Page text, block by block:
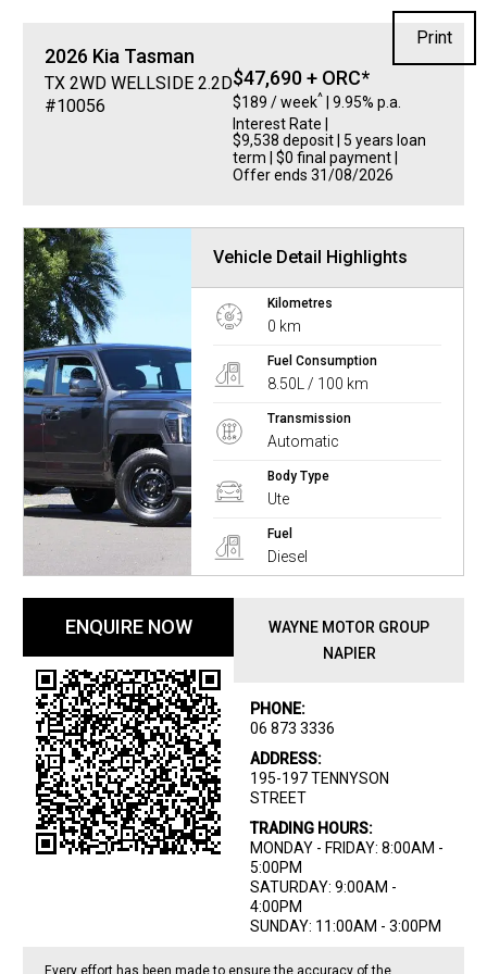
2026 Kia Tasman
TX 2WD WELLSIDE 2.2D
#10056
$47,690 + ORC*
$189 / week^ | 9.95% p.a.
Interest Rate |
$9,538 deposit | 5 years loan
term | $0 final payment |
Offer ends 31/08/2026
Vehicle Detail Highlights
Kilometres
0 km
Fuel Consumption
8.50L / 100 km
Transmission
Automatic
Body Type
Ute
Fuel
Diesel
ENQUIRE NOW
WAYNE MOTOR GROUP
NAPIER
PHONE:
06 873 3336
ADDRESS:
195-197 TENNYSON
STREET
TRADING HOURS:
MONDAY - FRIDAY: 8:00AM -
5:00PM
SATURDAY: 9:00AM -
4:00PM
SUNDAY: 11:00AM - 3:00PM
Print